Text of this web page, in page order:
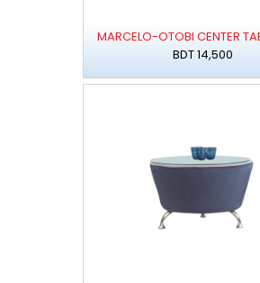
MARCELO-OTOBI CENTER
BDT 14,500